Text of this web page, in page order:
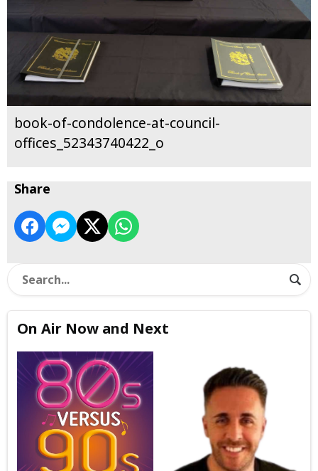
book-of-condolence-at-council-
offices_52343740422_o
Share
On Air Now and Next